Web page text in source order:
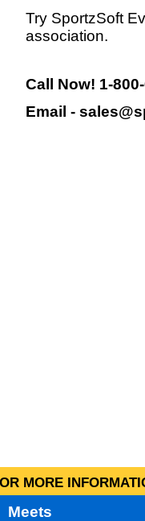
Try SportzSoft
association.
Call Now! 1-
Email -
MORE
Meets